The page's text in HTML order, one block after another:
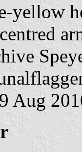
yellow
Aug